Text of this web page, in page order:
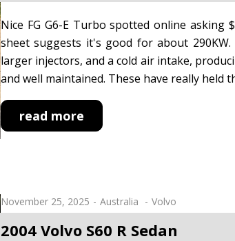
Nice FG G6-E Turbo spotted online asking
sheet suggests it's good for about
larger injectors, and a cold air intake,
and well maintained. These have really held
read more
November 25, 2025 Australia Volvo
2004 Volvo S60 R Sedan